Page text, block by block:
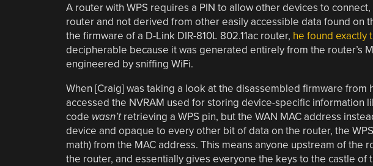
A router with WPS requires a PIN to allow other devices to
router and not derived from other easily accessible data found on
the firmware of a D-Link DIR-810L 802.11ac router, he found exactly
decipherable because it was generated entirely from the router’s
engineered by sniffing WiFi.
When [Craig] was taking a look at the disassembled firmware
accessed the NVRAM used for storing device-specific information
code wasn’tretrieving a WPS pin, but the WAN MAC address
device and opaque to every other bit of data on the router, the
math) from the MAC address. This means anyone upstream of the
the router, and essentially gives everyone the keys to the castle of